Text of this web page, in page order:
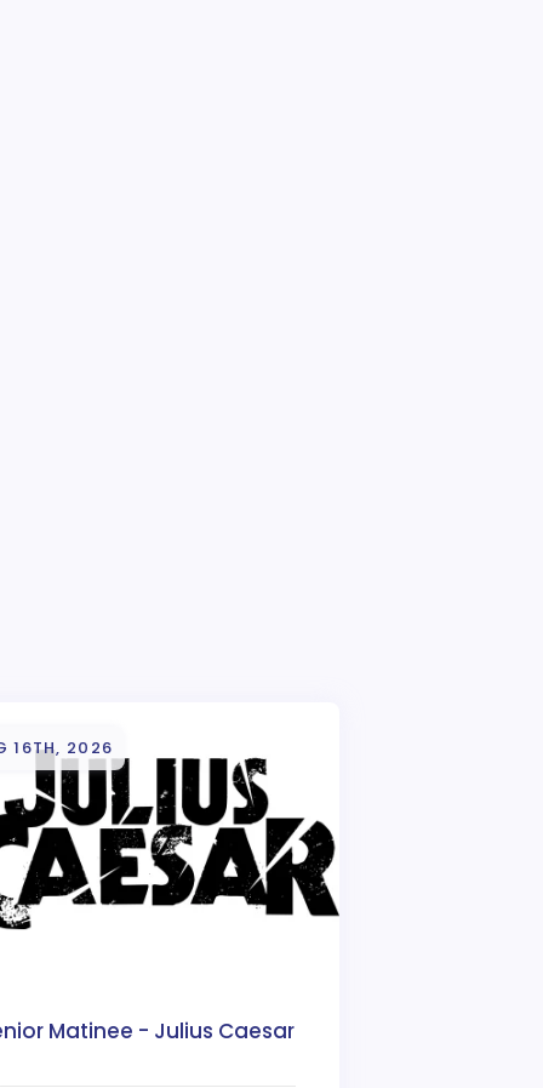
16TH, 2026
Matinee - Julius Caesar